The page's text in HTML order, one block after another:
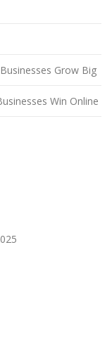
Grow Big
Win Online